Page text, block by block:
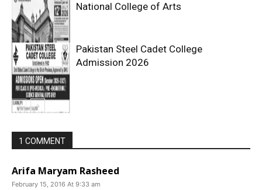
National College of Arts
Pakistan Steel Cadet College
Admission 2026
1 COMMENT
Arifa Maryam Rasheed
February 15, 2016 At 9:33 am